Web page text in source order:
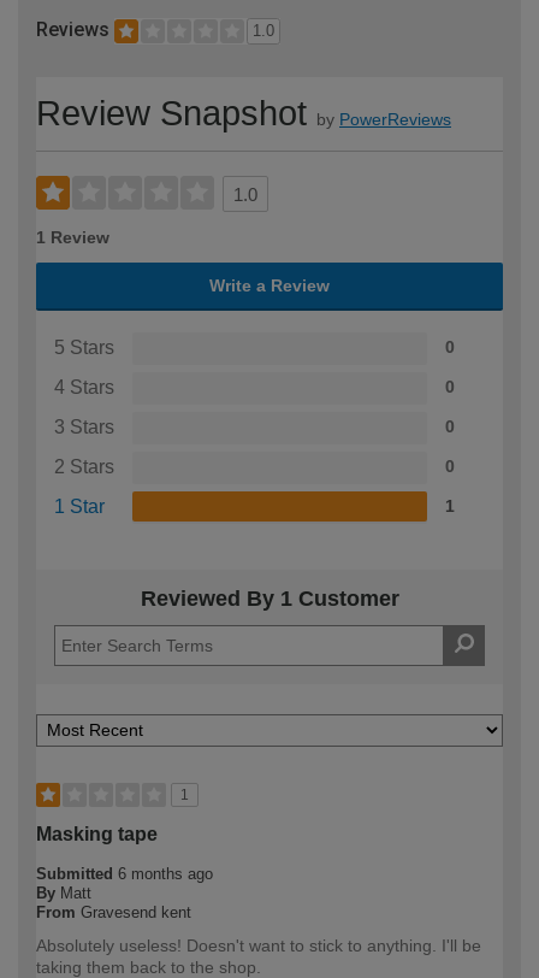
Reviews 1.0
Review Snapshot by PowerReviews
1.0
1 Review
Write a Review
5 Stars 0
4 Stars 0
3 Stars 0
2 Stars 0
1 Star 1
Reviewed By 1 Customer
1
Masking tape
Submitted 6 months ago
By Matt
From Gravesend kent
Absolutely useless! Doesn't want to stick to anything. I'll be
taking them back to the shop.